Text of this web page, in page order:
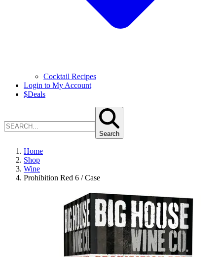
Cocktail Recipes
Login to My Account
$Deals
Search
Home
Shop
Wine
Prohibition Red 6 / Case